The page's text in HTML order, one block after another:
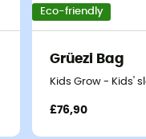
Eco-friendly
Grüezi Bag
Kids Grow - Kids'
£76,90